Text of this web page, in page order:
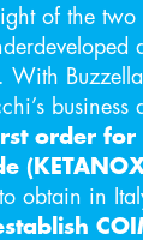
of the
business
order for
obtain in